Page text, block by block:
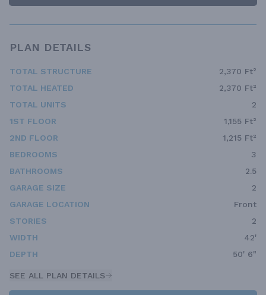
PLAN DETAILS
TOTAL STRUCTURE
2,370 Ft²
TOTAL HEATED
2,370 Ft²
TOTAL UNITS
2
1ST FLOOR
1,155 Ft²
2ND FLOOR
1,215 Ft²
BEDROOMS
3
BATHROOMS
2.5
GARAGE SIZE
2
GARAGE LOCATION
Front
STORIES
2
WIDTH
42'
DEPTH
50' 6"
SEE ALL PLAN DETAILS